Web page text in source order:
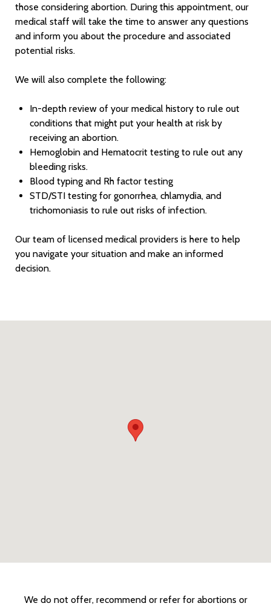
those considering abortion. During this appointment, our
medical staff will take the time to answer any questions
and inform you about the procedure and associated
potential risks.
We will also complete the following:
In-depth review of your medical history to rule out
conditions that might put your health at risk by
receiving an abortion.
Hemoglobin and Hematocrit testing to rule out any
bleeding risks.
Blood typing and Rh factor testing
STD/STI testing for gonorrhea, chlamydia, and
trichomoniasis to rule out risks of infection.
Our team of licensed medical providers is here to help
you navigate your situation and make an informed
decision.
We do not offer, recommend or refer for abortions or